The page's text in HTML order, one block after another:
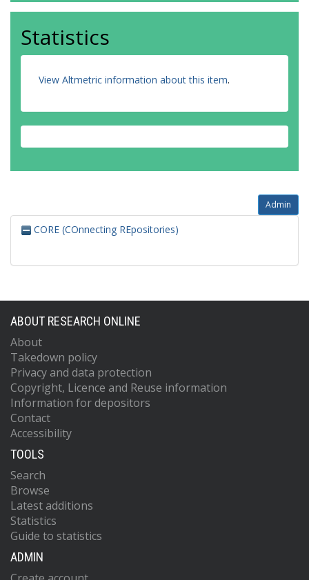
Statistics
View Altmetric information about this item.
Admin
CORE (COnnecting REpositories)
ABOUT RESEARCH ONLINE
About
Takedown policy
Privacy and data protection
Copyright, Licence and Reuse information
Information for depositors
Contact
Accessibility
TOOLS
Search
Browse
Latest additions
Statistics
Guide to statistics
ADMIN